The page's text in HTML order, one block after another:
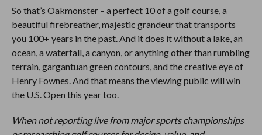
So that’s Oakmonster – a perfect 10 of a golf course, a
beautiful firebreather, majestic grandeur that transports
you 100+ years in the past. And it does it without a lake, an
ocean, a waterfall, a canyon, or anything other than rumbling
terrain, gargantuan green contours, and the creative eye of
Henry Fownes. And that means the viewing public will win
the U.S. Open this year too.
When not reporting live from major sports championships